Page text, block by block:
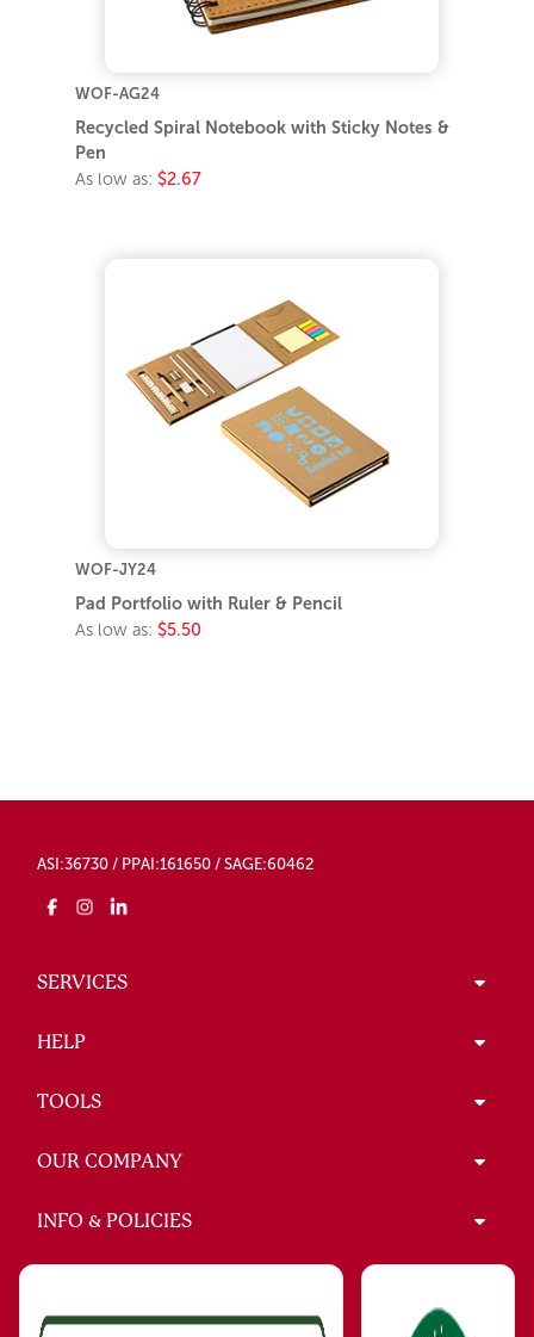
WOF-AG24
Recycled Spiral Notebook with Sticky Notes &
Pen
As low as: $2.67
WOF-JY24
Pad Portfolio with Ruler & Pencil
As low as: $5.50
ASI:36730 / PPAI:161650 / SAGE:60462
SERVICES
HELP
TOOLS
OUR COMPANY
INFO & POLICIES